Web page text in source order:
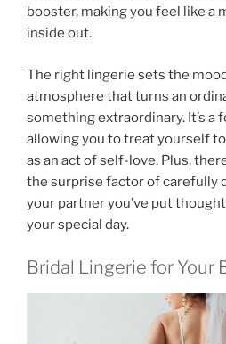
booster, making you feel like a
inside out.
The right lingerie sets the
atmosphere that turns an
something extraordinary. It’s a
allowing you to treat yourself
as an act of self-love. Plus,
the surprise factor of carefully
your partner you’ve put
your special day.
Bridal Lingerie for Your